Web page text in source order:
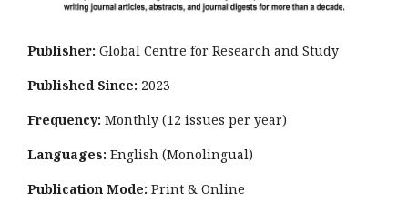
Publisher: Global Centre for Research and Study
Published Since: 2023
Frequency: Monthly (12 issues per year)
Languages: English (Monolingual)
Publication Mode: Print & Online